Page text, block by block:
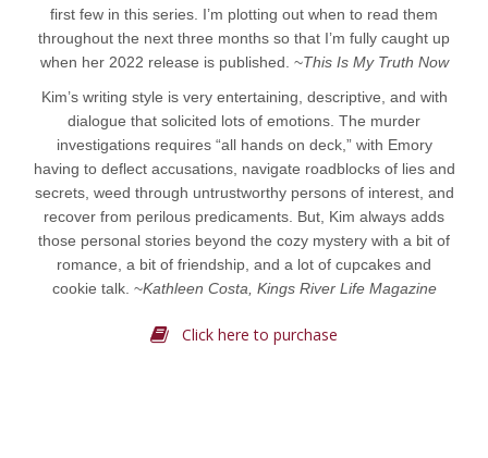
first few in this series. I’m plotting out when to read them
throughout the next three months so that I’m fully caught up
when her 2022 release is published. ~This Is My Truth Now
Kim’s writing style is very entertaining, descriptive, and with
dialogue that solicited lots of emotions. The murder
investigations requires “all hands on deck,” with Emory
having to deflect accusations, navigate roadblocks of lies and
secrets, weed through untrustworthy persons of interest, and
recover from perilous predicaments. But, Kim always adds
those personal stories beyond the cozy mystery with a bit of
romance, a bit of friendship, and a lot of cupcakes and
cookie talk. ~Kathleen Costa, Kings River Life Magazine
Click here to purchase